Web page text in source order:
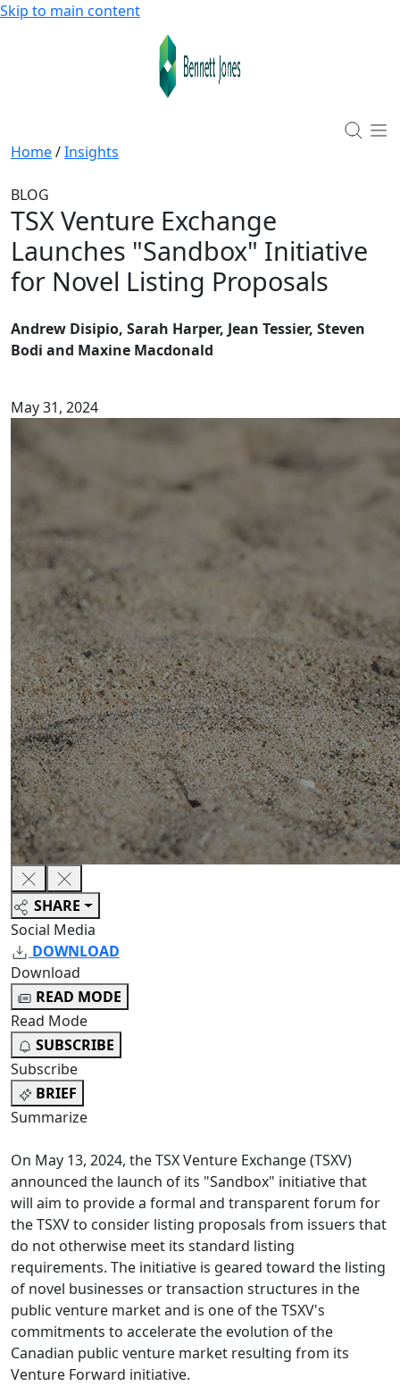
Skip to main content
Home/Insights
BLOG
TSX Venture Exchange
Launches "Sandbox" Initiative
for Novel Listing Proposals
Andrew Disipio, Sarah Harper, Jean Tessier, Steven
Bodi and Maxine Macdonald
May 31, 2024
SHARE
Social Media
DOWNLOAD
Download
READ MODE
Read Mode
SUBSCRIBE
Subscribe
BRIEF
Summarize
On May 13, 2024, the TSX Venture Exchange (TSXV)
announced the launch of its "Sandbox" initiative that
will aim to provide a formal and transparent forum for
the TSXV to consider listing proposals from issuers that
do not otherwise meet its standard listing
requirements. The initiative is geared toward the listing
of novel businesses or transaction structures in the
public venture market and is one of the TSXV's
commitments to accelerate the evolution of the
Canadian public venture market resulting from its
Venture Forward initiative.